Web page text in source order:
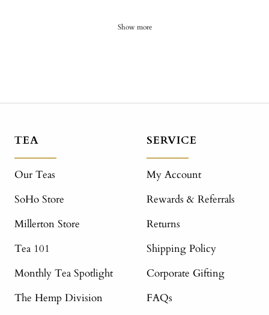
Show more
TEA
Our Teas
SoHo Store
Millerton Store
Tea 101
Monthly Tea Spotlight
The Hemp Division
SERVICE
My Account
Rewards & Referrals
Returns
Shipping Policy
Corporate Gifting
FAQs